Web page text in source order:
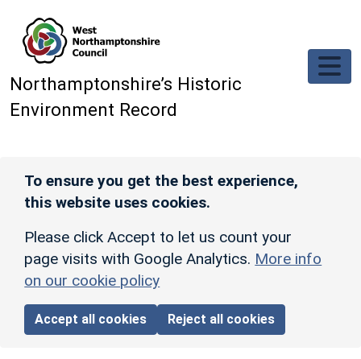
Northamptonshire’s Historic
Environment Record
To ensure you get the best experience,
this website uses cookies.
Please click Accept to let us count your
page visits with Google Analytics. More info
on our cookie policy
Accept all cookies Reject all cookies